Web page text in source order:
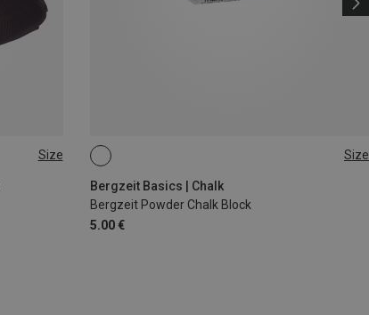
Size Size
Bergzeit Basics | Chalk
Bergzeit Powder Chalk Block
5.00 €
56G